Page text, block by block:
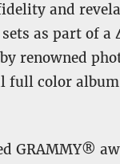
and
as part of a
renowned
full color
GRAMMY®